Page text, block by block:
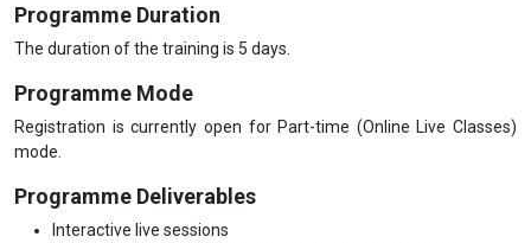
Programme Duration
The duration of the training is 5 days.
Programme Mode
Registration is currently open for Part-time (Online Live Classes)
mode.
Programme Deliverables
Interactive live sessions